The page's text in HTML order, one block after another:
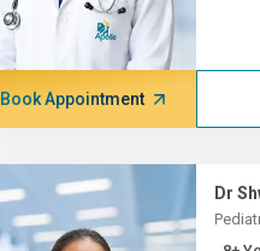
Book Appointment
Dr